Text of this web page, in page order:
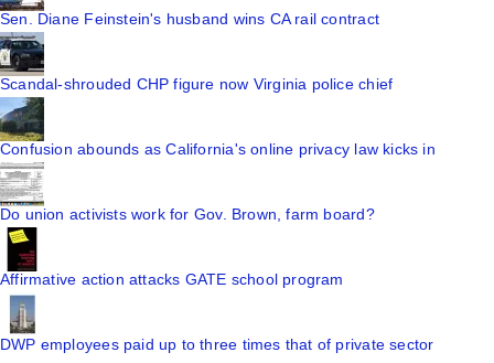
Sen. Diane Feinstein's husband wins CA rail contract
Scandal-shrouded CHP figure now Virginia police chief
Confusion abounds as California's online privacy law kicks in
Do union activists work for Gov. Brown, farm board?
Affirmative action attacks GATE school program
DWP employees paid up to three times that of private sector